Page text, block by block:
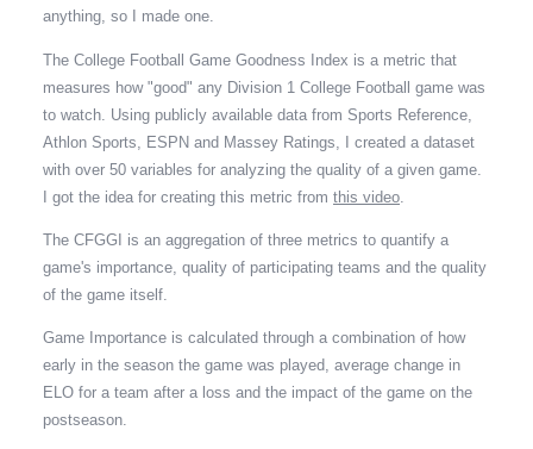
anything, so I made one.
The College Football Game Goodness Index is a metric that
measures how "good" any Division 1 College Football game was
to watch. Using publicly available data from Sports Reference,
Athlon Sports, ESPN and Massey Ratings, I created a dataset
with over 50 variables for analyzing the quality of a given game.
I got the idea for creating this metric from this video
The CFGGI is an aggregation of three metrics to quantify a
game's importance, quality of participating teams and the quality
of the game itself.
Game Importance is calculated through a combination of how
early in the season the game was played, average change in
ELO for a team after a loss and the impact of the game on the
postseason.